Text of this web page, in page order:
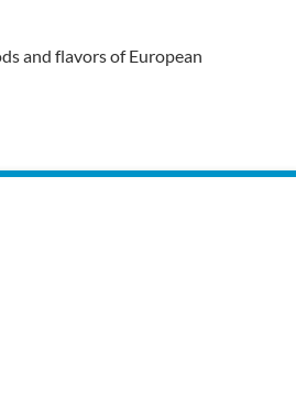
and flavors of European